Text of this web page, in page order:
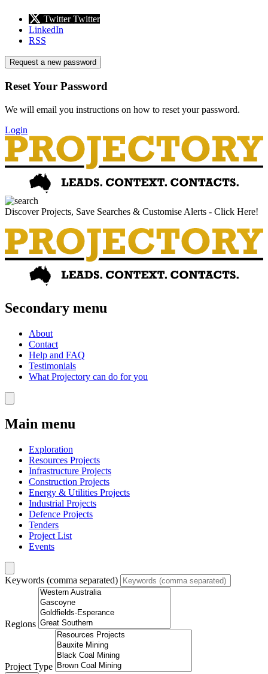
Twitter Twitter
LinkedIn
RSS
Request a new password
Reset Your Password
We will email you instructions on how to reset your password.
Login
Discover Projects, Save Searches & Customise Alerts - Click Here!
Secondary menu
About
Contact
Help and FAQ
Testimonials
What Projectory can do for you
Main menu
Exploration
Resources Projects
Infrastructure Projects
Construction Projects
Energy & Utilities Projects
Industrial Projects
Defence Projects
Tenders
Project List
Events
Keywords (comma separated)
Regions
Project Type